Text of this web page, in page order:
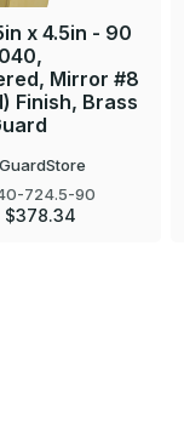
x 4.5in - 90
Mirror #8
Finish, Brass
724.5-90